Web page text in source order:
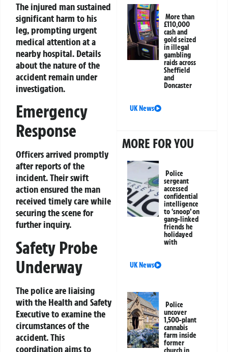
The injured man sustained
significant harm to his
leg, prompting urgent
medical attention at a
nearby hospital. Details
about the nature of the
accident remain under
investigation.
Emergency
Response
Officers arrived promptly
after reports of the
incident. Their swift
action ensured the man
received timely care while
securing the scene for
further inquiry.
Safety Probe
Underway
The police are liaising
with the Health and Safety
Executive to examine the
circumstances of the
accident. This
coordination aims to
More than
£110,000
cash and
gold seized
in illegal
gambling
raids across
Sheffield
and
Doncaster
UK News
MORE FOR YOU
Police
sergeant
accessed
confidential
intelligence
to ‘snoop’ on
gang-linked
friends he
holidayed
with
UK News
Police
uncover
1,500-plant
cannabis
farm inside
former